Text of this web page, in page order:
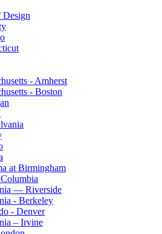
Design
- Amherst
- Boston
at Birmingham
— Riverside
- Berkeley
- Denver
– Irvine